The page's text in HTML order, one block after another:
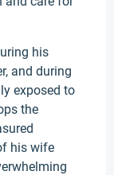
his
and during
exposed to
the
his wife